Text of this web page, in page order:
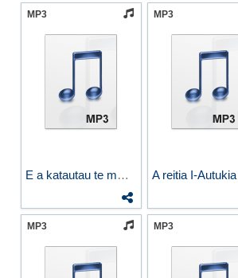
MP3
E a katautau te mwananga
MP3
MP3 MP3